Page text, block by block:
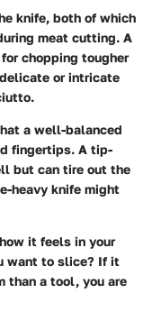
knife, both of which
meat cutting. A
chopping tougher
or intricate
a well-balanced
fingertips. A tip-
but can tire out the
heavy knife might
it feels in your
want to slice? If it
than a tool, you are